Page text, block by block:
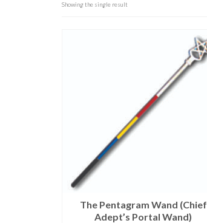
Showing the single result
The Pentagram Wand (Chief
Adept’s Portal Wand)